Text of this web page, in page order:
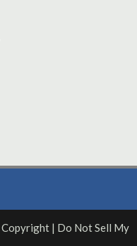
Copyright | Do Not Sell My